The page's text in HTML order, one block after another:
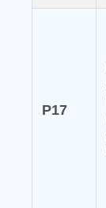
P17